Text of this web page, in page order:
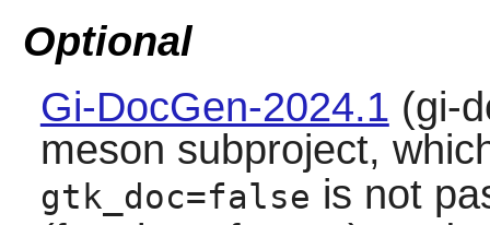
Optional
Gi-DocGen-2024.1 (gi-
meson subproject,
gtk_doc=false is not